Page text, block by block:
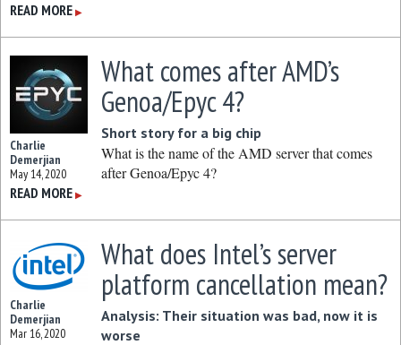
READ MORE ▶
Charlie
Demerjian
May 14, 2020
What comes after AMD’s
Genoa/Epyc 4?
Short story for a big chip
What is the name of the AMD server that comes
after Genoa/Epyc 4?
READ MORE ▶
Charlie
Demerjian
Mar 16, 2020
What does Intel’s server
platform cancellation mean?
Analysis: Their situation was bad, now it is
worse